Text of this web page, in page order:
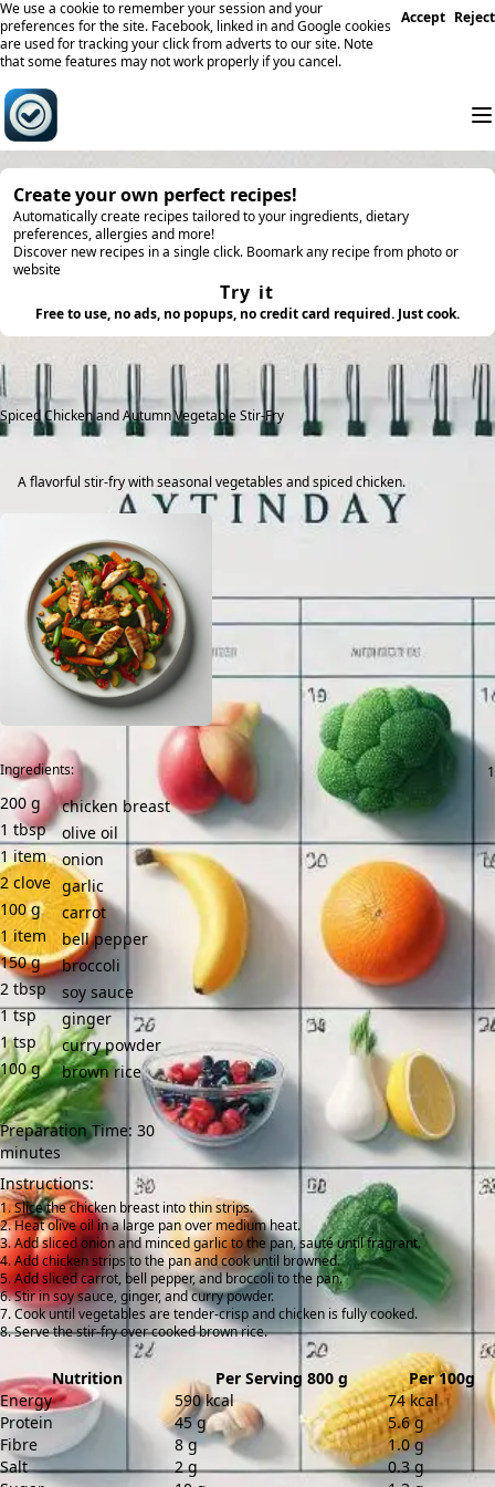
We use a cookie to remember your session and your
preferences for the site. Facebook, linked in and Google cookies
are used for tracking your click from adverts to our site. Note
that some features may not work properly if you cancel.
Accept Reject
Create your own perfect recipes!
Automatically create recipes tailored to your ingredients, dietary
preferences, allergies and more!
Discover new recipes in a single click. Boomark any recipe from photo or
website
Try it
Free to use, no ads, no popups, no credit card required. Just cook.
Spiced Chicken and Autumn Vegetable Stir-Fry
A flavorful stir-fry with seasonal vegetables and spiced chicken.
Ingredients:
200 g
chicken breast
1 tbsp
olive oil
1 item
onion
2 clove garlic
100 g
carrot
1 item
bell pepper
150 g
broccoli
2 tbsp
soy sauce
1 tsp
ginger
1 tsp
curry powder
100 g brown rice
Preparation Time: 30
minutes
Instructions:
Slice the chicken breast into thin strips.
Heat olive oil in a large pan over medium heat.
Add sliced onion and minced garlic to the pan, sauté until fragrant.
Add chicken strips to the pan and cook until browned.
Add sliced carrot, bell pepper, and broccoli to the pan.
Stir in soy sauce, ginger, and curry powder.
Cook until vegetables are tender-crisp and chicken is fully cooked.
Serve the stir-fry over cooked brown rice.
Nutrition Per Serving 800 g
Per 100g
Energy
590 kcal
74 kcal
Protein
45 g
5.6 g
Fibre
8 g
1.0 g
Salt
2 g
0.3 g